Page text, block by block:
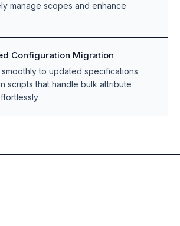
manage scopes and enhance
Configuration Migration
smoothly to updated specifications
scripts that handle bulk attribute